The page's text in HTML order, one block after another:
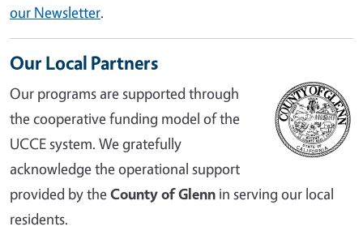
our Newsletter.
Our Local Partners
Our programs are supported through
the cooperative funding model of the
UCCE system. We gratefully
acknowledge the operational support
provided by theCounty of Glenn in serving our local
residents.